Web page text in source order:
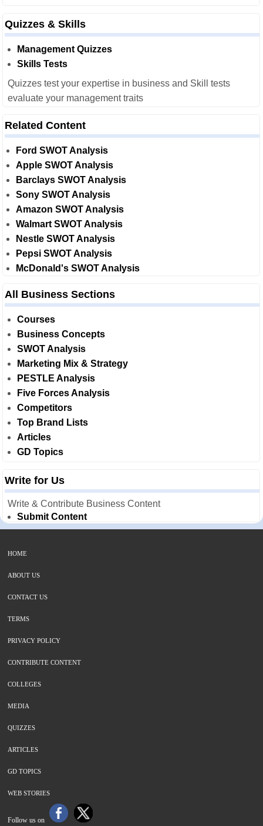
Quizzes & Skills
Management Quizzes
Skills Tests
Quizzes test your expertise in business and Skill tests
evaluate your management traits
Related Content
Ford SWOT Analysis
Apple SWOT Analysis
Barclays SWOT Analysis
Sony SWOT Analysis
Amazon SWOT Analysis
Walmart SWOT Analysis
Nestle SWOT Analysis
Pepsi SWOT Analysis
McDonald's SWOT Analysis
All Business Sections
Courses
Business Concepts
SWOT Analysis
Marketing Mix & Strategy
PESTLE Analysis
Five Forces Analysis
Competitors
Top Brand Lists
Articles
GD Topics
Write for Us
Write & Contribute Business Content
Submit Content
HOME
ABOUT US
CONTACT US
TERMS
PRIVACY POLICY
CONTRIBUTE CONTENT
COLLEGES
MEDIA
QUIZZES
ARTICLES
GD TOPICS
WEB STORIES
Follow us on